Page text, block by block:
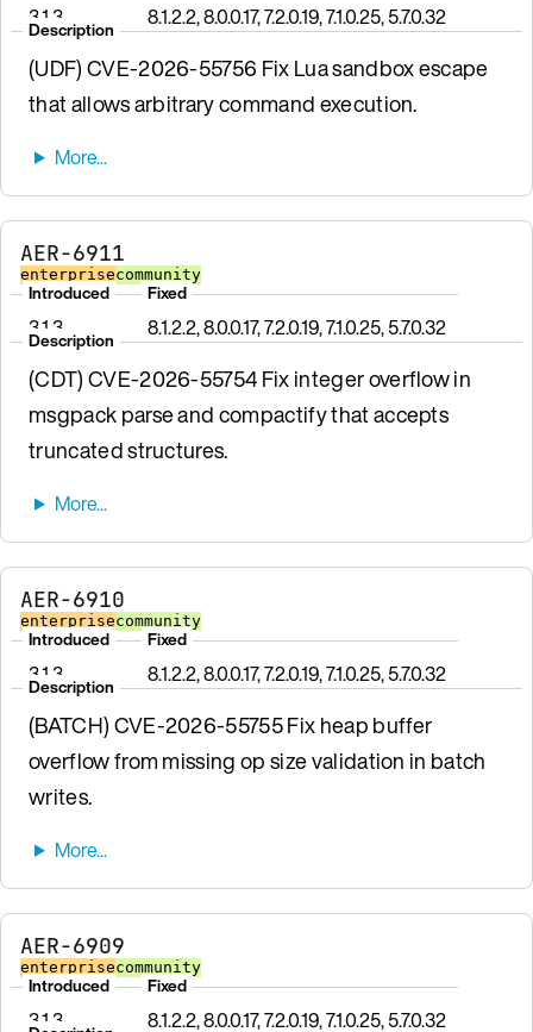
3.1.3 8.1.2.2, 8.0.0.17, 7.2.0.19, 7.1.0.25, 5.7.0.32
Description
(UDF) CVE-2026-55756 Fix Lua sandbox escape
that allows arbitrary command execution.
AER-6911
enterprisecommunity
Introduced
3.1.3
Fixed
8.1.2.2, 8.0.0.17, 7.2.0.19, 7.1.0.25, 5.7.0.32
Description
(CDT) CVE-2026-55754 Fix integer overflow in
msgpack parse and compactify that accepts
truncated structures.
AER-6910
enterprisecommunity
Introduced
3.1.3
Fixed
8.1.2.2, 8.0.0.17, 7.2.0.19, 7.1.0.25, 5.7.0.32
Description
(BATCH) CVE-2026-55755 Fix heap buffer
overflow from missing op size validation in batch
writes.
AER-6909
enterprisecommunity
Introduced
3.1.3
Fixed
8.1.2.2, 8.0.0.17, 7.2.0.19, 7.1.0.25, 5.7.0.32